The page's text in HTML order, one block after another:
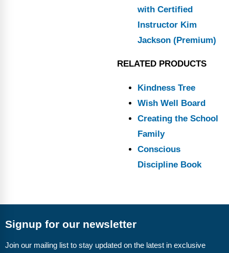
with Certified
Instructor Kim
Jackson (Premium)
RELATED PRODUCTS
Kindness Tree
Wish Well Board
Creating the School
Family
Conscious
Discipline Book
Signup for our newsletter
Join our mailing list to stay updated on the latest in exclusive